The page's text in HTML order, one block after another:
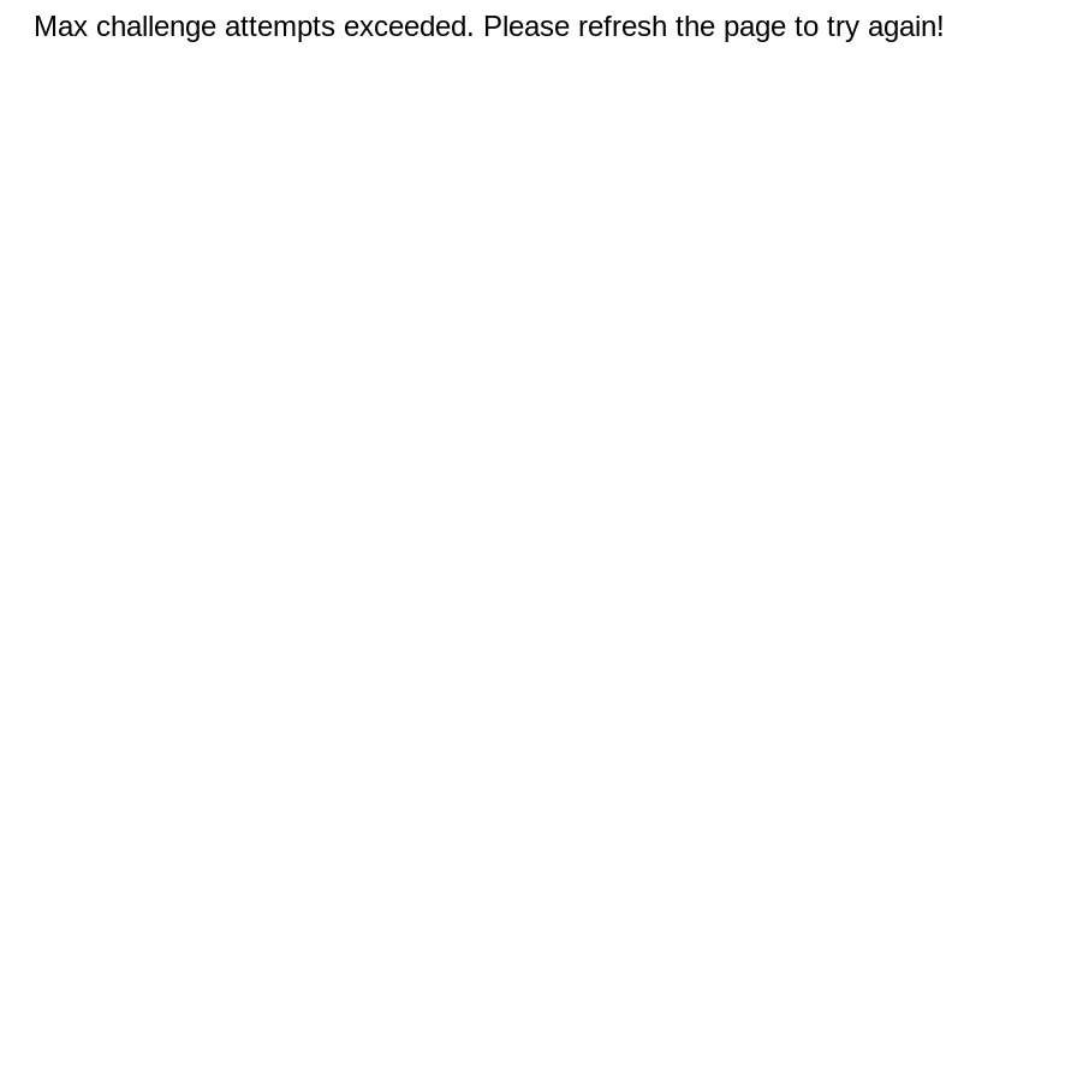
Max challenge attempts exceeded. Please refresh the page to try again!